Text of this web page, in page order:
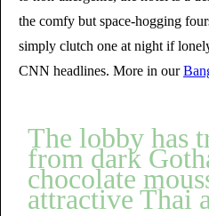
the comfy but space-hogging
simply clutch one at night if
CNN headlines. More in our
The lobby has
from dark
chocolate
attractive Thai